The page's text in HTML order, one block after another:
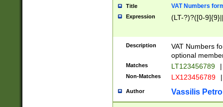
Title VAT Numbers
Expression (LT-?)?([0-
Description
VAT Numbers
optional
Matches LT123456789 |
Non-Matches LX123456789 |
Author Vassilis